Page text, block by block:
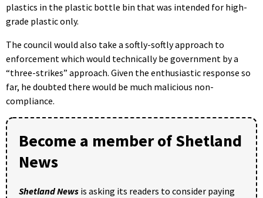
plastics in the plastic bottle bin that was intended for high-
grade plastic only.
The council would also take a softly-softly approach to
enforcement which would technically be government by a
“three-strikes” approach. Given the enthusiastic response so
far, he doubted there would be much malicious non-
compliance.
Become a member of Shetland
News
Shetland News is asking its readers to consider paying